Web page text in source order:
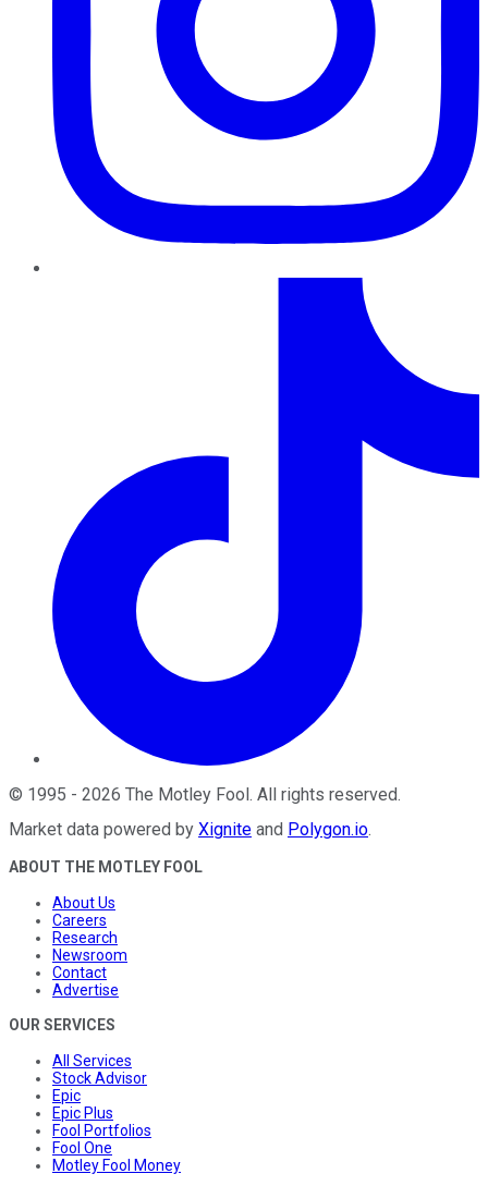
© 1995 - 2026 The Motley Fool. All rights reserved.
Market data powered by Xignite and Polygon.io.
ABOUT THE MOTLEY FOOL
About Us
Careers
Research
Newsroom
Contact
Advertise
OUR SERVICES
All Services
Stock Advisor
Epic
Epic Plus
Fool Portfolios
Fool One
Motley Fool Money